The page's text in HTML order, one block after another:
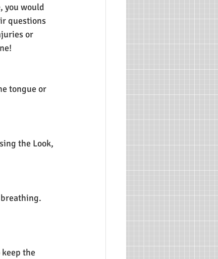
you would
questions
or
tongue or
the Look,
breathing.
the